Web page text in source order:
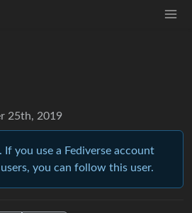
25th, 2019
If you use a Fediverse account
you can follow this user.